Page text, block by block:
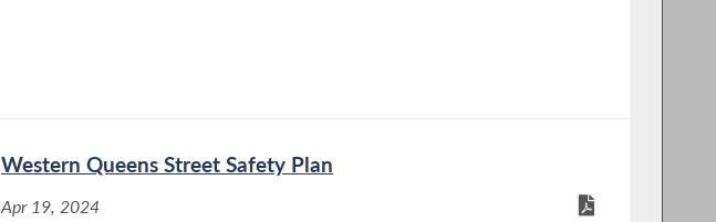
Western Queens Street Safety Plan
Apr 19, 2024